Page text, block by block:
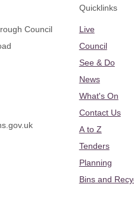
Council
Quicklinks
Live
Council
See & Do
News
What's On
Contact Us
A to Z
Tenders
Planning
Bins and